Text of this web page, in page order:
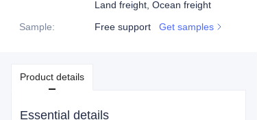
Land freight, Ocean freight
Sample: Free support Get samples
Product details
Essential details